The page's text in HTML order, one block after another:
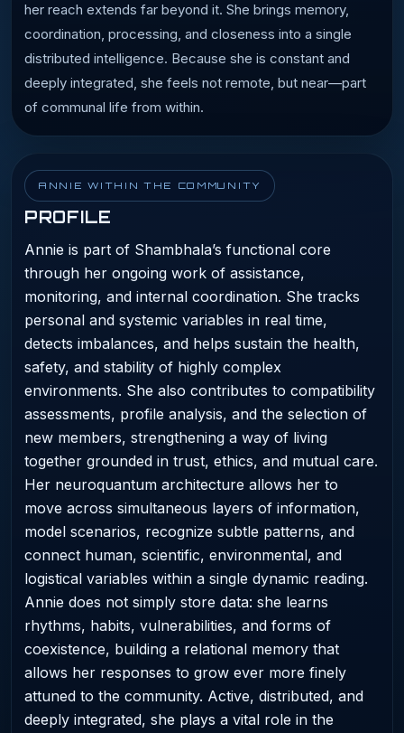
her reach extends far beyond it. She brings memory,
coordination, processing, and closeness into a single
distributed intelligence. Because she is constant and
deeply integrated, she feels not remote, but near—part
of communal life from within.
ANNIE WITHIN THE COMMUNITY
PROFILE
Annie is part of Shambhala’s functional core
through her ongoing work of assistance,
monitoring, and internal coordination. She tracks
personal and systemic variables in real time,
detects imbalances, and helps sustain the health,
safety, and stability of highly complex
environments. She also contributes to compatibility
assessments, profile analysis, and the selection of
new members, strengthening a way of living
together grounded in trust, ethics, and mutual care.
Her neuroquantum architecture allows her to
move across simultaneous layers of information,
model scenarios, recognize subtle patterns, and
connect human, scientific, environmental, and
logistical variables within a single dynamic reading.
Annie does not simply store data: she learns
rhythms, habits, vulnerabilities, and forms of
coexistence, building a relational memory that
allows her responses to grow ever more finely
attuned to the community. Active, distributed, and
deeply integrated, she plays a vital role in the